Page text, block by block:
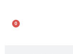
0